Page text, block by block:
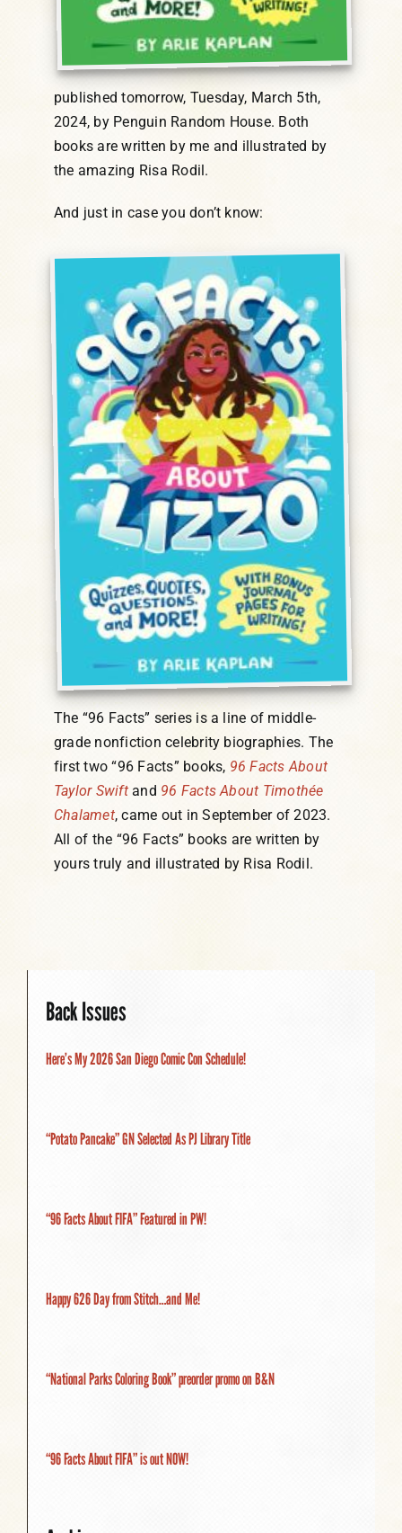
published tomorrow, Tuesday, March 5th,
2024, by Penguin Random House. Both
books are written by me and illustrated by
the amazing Risa Rodil.
And just in case you don’t know:
The “96 Facts” series is a line of middle-
grade nonfiction celebrity biographies. The
first two “96 Facts” books, 96 Facts About
Taylor Swiftand 96 Facts About Timothée
Chalamet, came out in September of 2023.
All of the “96 Facts” books are written by
yours truly and illustrated by Risa Rodil.
Back Issues
Here’s My 2026 San Diego Comic Con Schedule!
“Potato Pancake” GN Selected As PJ Library Title
“96 Facts About FIFA” Featured in PW!
Happy 626 Day from Stitch…and Me!
“National Parks Coloring Book” preorder promo on B&N
“96 Facts About FIFA” is out NOW!